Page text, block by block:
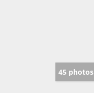
45 photos